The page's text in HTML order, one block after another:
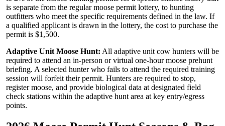
is separate from the regular moose permit lottery, to hunting
outfitters who meet the specific requirements defined in the law. If
a qualified applicant is drawn in the lottery, the cost to purchase the
permit is $1,500.
Adaptive Unit Moose Hunt: All adaptive unit cow hunters will be
required to attend an in-person or virtual one-hour moose prehunt
briefing. A selected hunter who fails to attend the required training
session will forfeit their permit. Hunters are required to stop,
register moose, and provide biological data at designated field
check stations within the adaptive hunt area at key entry/egress
points.